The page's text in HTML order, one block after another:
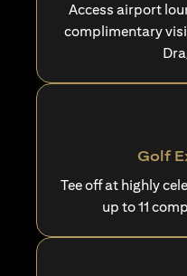
Access airport
complimentary
Golf
Tee off at highly
up to 11